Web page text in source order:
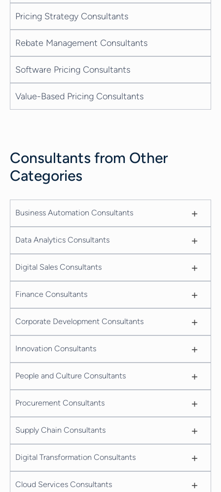
Pricing Strategy Consultants
Rebate Management Consultants
Software Pricing Consultants
Value-Based Pricing Consultants
Consultants from Other
Categories
Business Automation Consultants +
Data Analytics Consultants +
Digital Sales Consultants +
Finance Consultants +
Corporate Development Consultants +
Innovation Consultants +
People and Culture Consultants +
Procurement Consultants +
Supply Chain Consultants +
Digital Transformation Consultants +
Cloud Services Consultants +